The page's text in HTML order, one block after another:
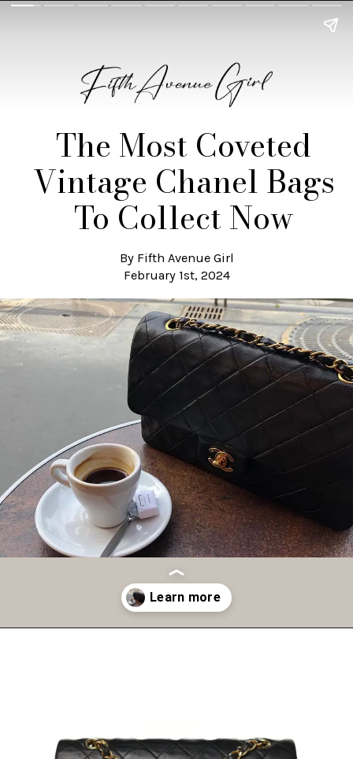
The Most Coveted
Vintage Chanel Bags
To Collect Now
By Fifth Avenue Girl
February 1st, 2024